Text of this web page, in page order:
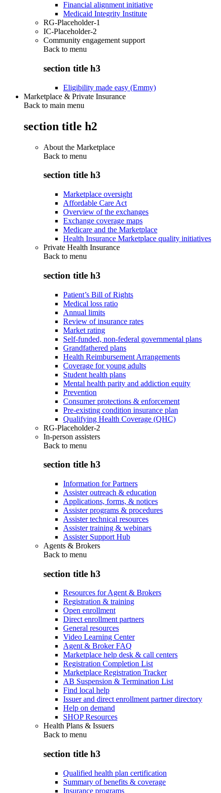
Financial alignment initiative
Medicaid Integrity Institute
RG-Placeholder-1
IC-Placeholder-2
Community engagement support
Back to menu
section title h3
Eligibility made easy (Emmy)
Marketplace & Private Insurance
Back to main menu
section title h2
About the Marketplace
Back to menu
section title h3
Marketplace oversight
Affordable Care Act
Overview of the exchanges
Exchange coverage maps
Medicare and the Marketplace
Health Insurance Marketplace quality initiatives
Private Health Insurance
Back to menu
section title h3
Patient’s Bill of Rights
Medical loss ratio
Annual limits
Review of insurance rates
Market rating
Self-funded, non-federal governmental plans
Grandfathered plans
Health Reimbursement Arrangements
Coverage for young adults
Student health plans
Mental health parity and addiction equity
Prevention
Consumer protections & enforcement
Pre-existing condition insurance plan
Qualifying Health Coverage (QHC)
RG-Placeholder-2
In-person assisters
Back to menu
section title h3
Information for Partners
Assister outreach & education
Applications, forms, & notices
Assister programs & procedures
Assister technical resources
Assister training & webinars
Assister Support Hub
Agents & Brokers
Back to menu
section title h3
Resources for Agent & Brokers
Registration & training
Open enrollment
Direct enrollment partners
General resources
Video Learning Center
Agent & Broker FAQ
Marketplace help desk & call centers
Registration Completion List
Marketplace Registration Tracker
AB Suspension & Termination List
Find local help
Issuer and direct enrollment partner directory
Help on demand
SHOP Resources
Health Plans & Issuers
Back to menu
section title h3
Qualified health plan certification
Summary of benefits & coverage
Insurance programs